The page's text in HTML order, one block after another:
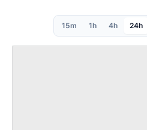
15m 1h 4h 24h